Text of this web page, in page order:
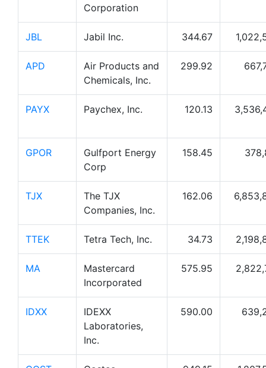
Corporation
JBL Jabil Inc. 344.67
APD
Air Products and
Chemicals, Inc.
299.92
PAYX Paychex, Inc. 120.13
GPOR
Gulfport Energy
Corp
158.45
TJX
The TJX
Companies, Inc.
162.06
TTEK Tetra Tech, Inc. 34.73
MA
Mastercard
Incorporated
575.95
IDXX
IDEXX
Laboratories,
Inc.
590.00